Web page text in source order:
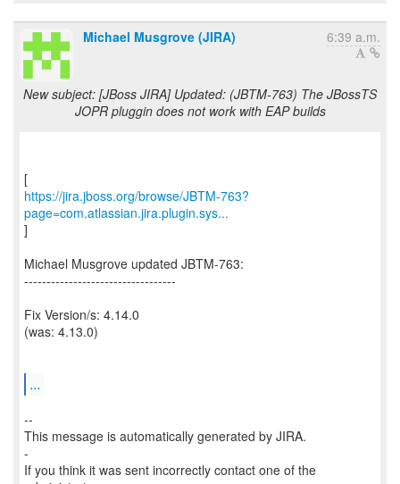
Michael Musgrove (JIRA) 6:39 a.m.
New subject: [JBoss JIRA] Updated: (JBTM-763) The JBossTS
JOPR pluggin does not work with EAP builds
https://jira.jboss.org/browse/JBTM-763?
page=com.atlassian.jira.plugin.sys...
]
Michael Musgrove updated JBTM-763:
----------------------------------
Fix Version/s: 4.14.0
(was: 4.13.0)
...
--
This message is automatically generated by JIRA.
-
If you think it was sent incorrectly contact one of the